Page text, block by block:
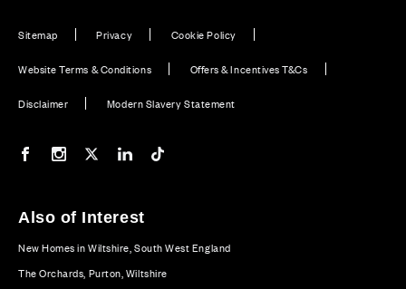
Sitemap Privacy Cookie Policy
Website Terms & Conditions Offers & Incentives T&Cs
Disclaimer Modern Slavery Statement
Our Facebook page
Our Instagram feed
Our Twitter / X channel
Our LinkedIn channel
Also of Interest
New Homes in Wiltshire, South West England
The Orchards, Purton, Wiltshire